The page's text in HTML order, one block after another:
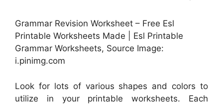
Grammar Revision Worksheet – Free Esl
Printable Worksheets Made | Esl Printable
Grammar Worksheets, Source Image:
i.pinimg.com
Look for lots of various shapes and colors to
utilize in your printable worksheets. Each